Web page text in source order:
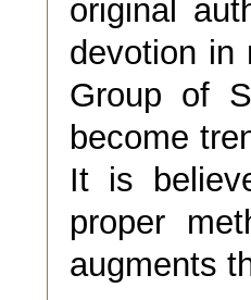
original
devotion in
Group of
become
It is
proper
augments